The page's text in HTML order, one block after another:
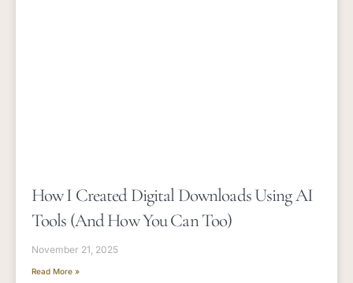
How I Created Digital Downloads Using AI
Tools (and How You Can Too)
November 21, 2025
Read More »